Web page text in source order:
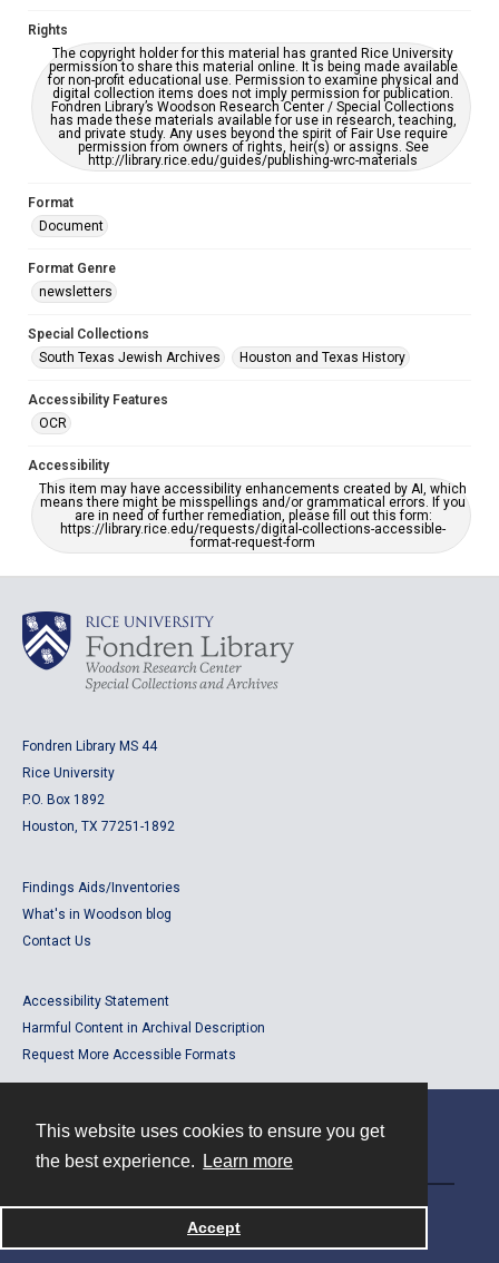
This website uses cookies to ensure you get
the best experience.
Learn more
Accept
Rights
The copyright holder for this material has granted Rice University
permission to share this material online. It is being made available
for non-profit educational use. Permission to examine physical and
digital collection items does not imply permission for publication.
Fondren Library’s Woodson Research Center / Special Collections
has made these materials available for use in research, teaching,
and private study. Any uses beyond the spirit of Fair Use require
permission from owners of rights, heir(s) or assigns. See
http://library.rice.edu/guides/publishing-wrc-materials
Format
Document
Format Genre
newsletters
Special Collections
South Texas Jewish Archives
Houston and Texas History
Accessibility Features
OCR
Accessibility
This item may have accessibility enhancements created by AI, which
means there might be misspellings and/or grammatical errors. If you
are in need of further remediation, please fill out this form:
https://library.rice.edu/requests/digital-collections-accessible-
format-request-form
Fondren Library MS 44
Rice University
P.O. Box 1892
Houston, TX 77251-1892
Findings Aids/Inventories
What's in Woodson blog
Contact Us
Accessibility Statement
Harmful Content in Archival Description
Request More Accessible Formats
Powered by